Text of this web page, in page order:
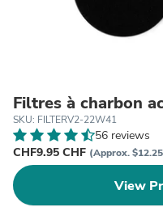
Filtres à charbon
SKU: FILTERV2-22W41
56 reviews
CHF9.95 CHF (Approx.
View